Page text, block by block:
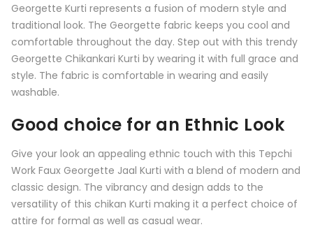
Georgette Kurti represents a fusion of modern style and
traditional look. The Georgette fabric keeps you cool and
comfortable throughout the day. Step out with this trendy
Georgette Chikankari Kurti by wearing it with full grace and
style. The fabric is comfortable in wearing and easily
washable.
Good choice for an Ethnic Look
Give your look an appealing ethnic touch with this Tepchi
Work Faux Georgette Jaal Kurti with a blend of modern and
classic design. The vibrancy and design adds to the
versatility of this chikan Kurti making it a perfect choice of
attire for formal as well as casual wear.